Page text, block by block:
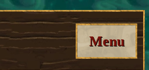
Menu